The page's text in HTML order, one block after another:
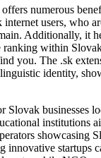
numerous
users, who
Additionally, it
ranking within
you. The .sk
identity,
Slovak businesses
institutions
showcasing
innovative startups